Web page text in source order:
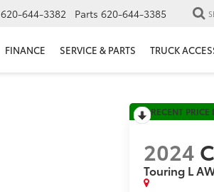
620-644-3382 Parts 620-644-3385
FINANCE SERVICE & PARTS TRUCK
RECENT PRICE
2024
Touring L